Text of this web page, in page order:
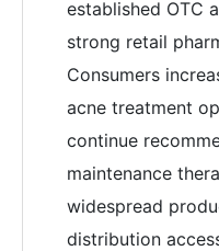
established OTC
strong retail
Consumers
acne treatment
continue
maintenance
widespread
distribution